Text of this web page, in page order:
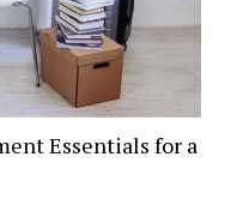
Essentials for a